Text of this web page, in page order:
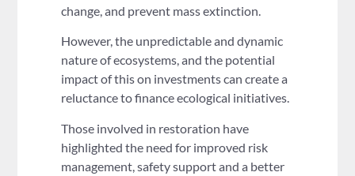
change, and prevent mass extinction.
However, the unpredictable and dynamic
nature of ecosystems, and the potential
impact of this on investments can create a
reluctance to finance ecological initiatives.
Those involved in restoration have
highlighted the need for improved risk
management, safety support and a better